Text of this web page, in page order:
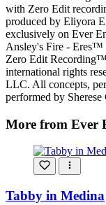
with Zero Edit
produced by Eliyora
exclusively on Ever
Ansley's Fire - Eres™
Zero Edit
international rights
LLC. All concepts,
performed by
More from Ever
Tabby in Medina